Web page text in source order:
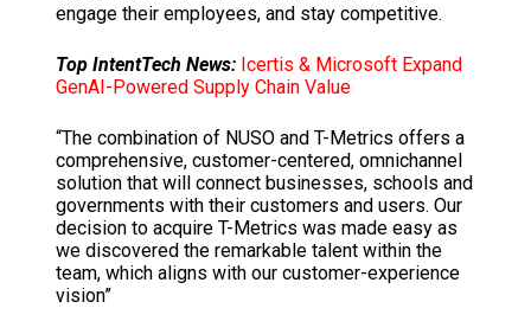
engage their employees, and stay competitive.
Top IntentTech News: Icertis & Microsoft Expand
GenAI-Powered Supply Chain Value
“The combination of NUSO and T-Metrics offers a
comprehensive, customer-centered, omnichannel
solution that will connect businesses, schools and
governments with their customers and users. Our
decision to acquire T-Metrics was made easy as
we discovered the remarkable talent within the
team, which aligns with our customer-experience
vision”